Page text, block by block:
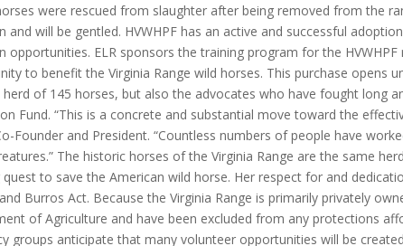
were rescued from slaughter after being removed from the
and will be gentled. HVWHPF has an active and successful
opportunities. ELR sponsors the training program for the
to benefit the Virginia Range wild horses. This purchase
herd of 145 horses, but also the advocates who have fought long
Fund. “This is a concrete and substantial move toward the
Founder and President. “Countless numbers of people have
The historic horses of the Virginia Range are the same
to save the American wild horse. Her respect for and
Burros Act. Because the Virginia Range is primarily privately
of Agriculture and have been excluded from any protections
groups anticipate that many volunteer opportunities will be